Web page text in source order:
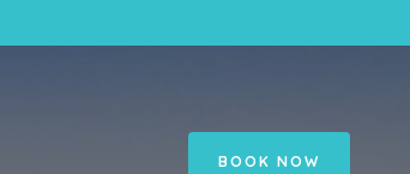
BOOK NOW